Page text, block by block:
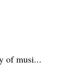
of musi...